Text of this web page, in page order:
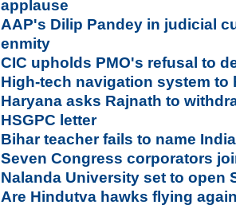
applause
AAP's Dilip Pandey in judicial
enmity
CIC upholds PMO's refusal to
High-tech navigation system to
Haryana asks Rajnath to
HSGPC letter
Bihar teacher fails to name
Seven Congress corporators
Nalanda University set to open
Are Hindutva hawks flying